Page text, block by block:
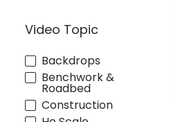
Video Topic
Backdrops
Benchwork &
Roadbed
Construction